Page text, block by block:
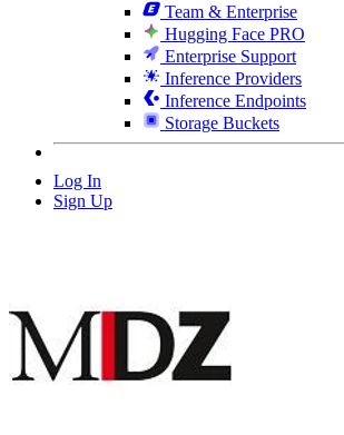
Team & Enterprise
Hugging Face PRO
Enterprise Support
Inference Providers
Inference Endpoints
Storage Buckets
Log In
Sign Up